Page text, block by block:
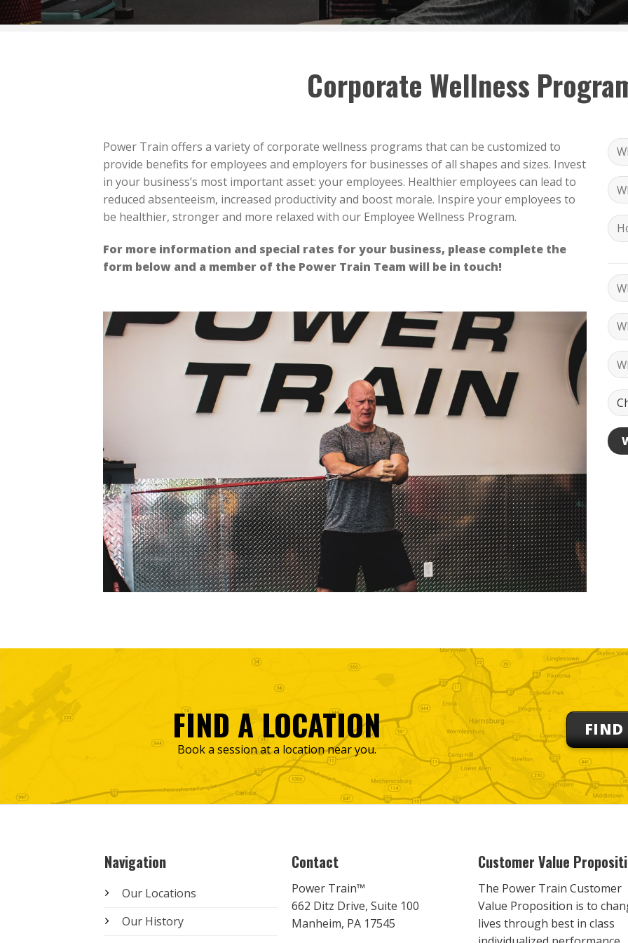
Corporate Wellness
Power Train offers a variety of corporate wellness programs that can be customized to
provide benefits for employees and employers for businesses of all shapes and sizes. Invest
in your business’s most important asset: your employees. Healthier employees can lead to
reduced absenteeism, increased productivity and boost morale. Inspire your employees to
be healthier, stronger and more relaxed with our Employee Wellness Program.
For more information and special rates for your business, please complete the
form below and a member of the Power Train Team will be in touch!
FIND A LOCATION
Book a session at a location near you.
FIND
Navigation
Our Locations
Our History
Contact
Power Train™
662 Ditz Drive, Suite 100
Manheim, PA 17545
Customer Value
The Power Train Customer
Value Proposition is to
lives through best in class